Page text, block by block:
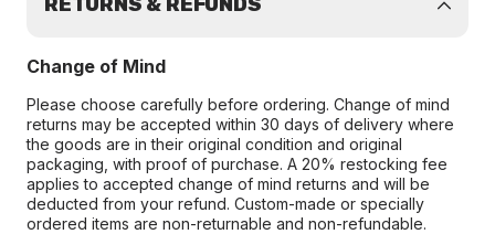
Change of Mind
Please choose carefully before ordering. Change of mind
returns may be accepted within 30 days of delivery where
the goods are in their original condition and original
packaging, with proof of purchase. A 20% restocking fee
applies to accepted change of mind returns and will be
deducted from your refund. Custom-made or specially
ordered items are non-returnable and non-refundable.